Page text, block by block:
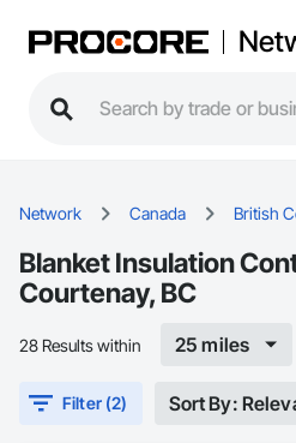
Network Canada British
Blanket Insulation
Courtenay, BC
28 Results within 25 miles
Filter (2) Sort By: